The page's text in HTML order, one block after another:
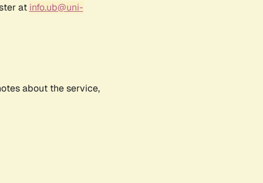
at info.ub@uni-
about the service,